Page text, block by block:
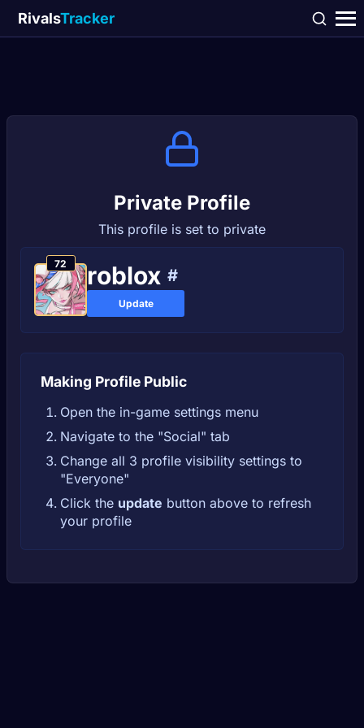
RivalsTracker
Private Profile
This profile is set to private
72 rоblох #
Update
Making Profile Public
Open the in-game settings menu
Navigate to the "Social" tab
Change all 3 profile visibility settings to
"Everyone"
Click the update button above to refresh
your profile